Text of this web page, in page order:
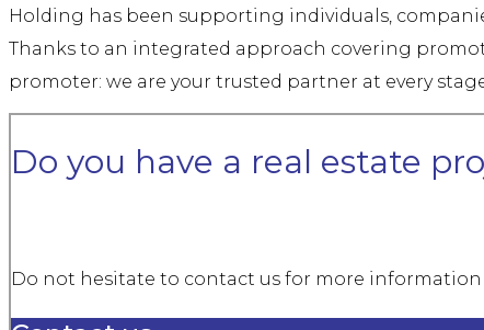
Holding has been supporting individuals,
Thanks to an integrated approach covering
promoter: we are your trusted partner at every
Do you have a real estate
Do not hesitate to contact us for more